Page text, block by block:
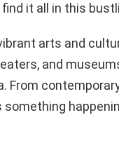
it all in this
arts and
and
From